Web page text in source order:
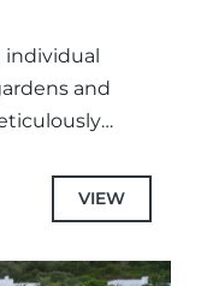
individual
and
and fittings,
VIEW